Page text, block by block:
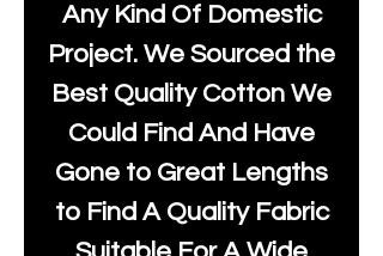
Any Kind Of Domestic
Project. We Sourced the
Best Quality Cotton We
Could Find And Have
Gone to Great Lengths
to Find A Quality Fabric